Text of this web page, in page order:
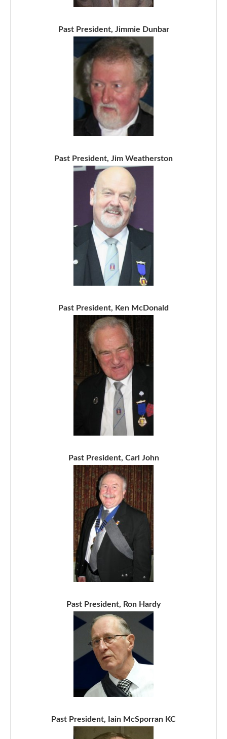
Past President, Jimmie Dunbar
Past President, Jim Weatherston
Past President, Ken McDonald
Past President, Carl John
Past President, Ron Hardy
Past President, Iain McSporran KC